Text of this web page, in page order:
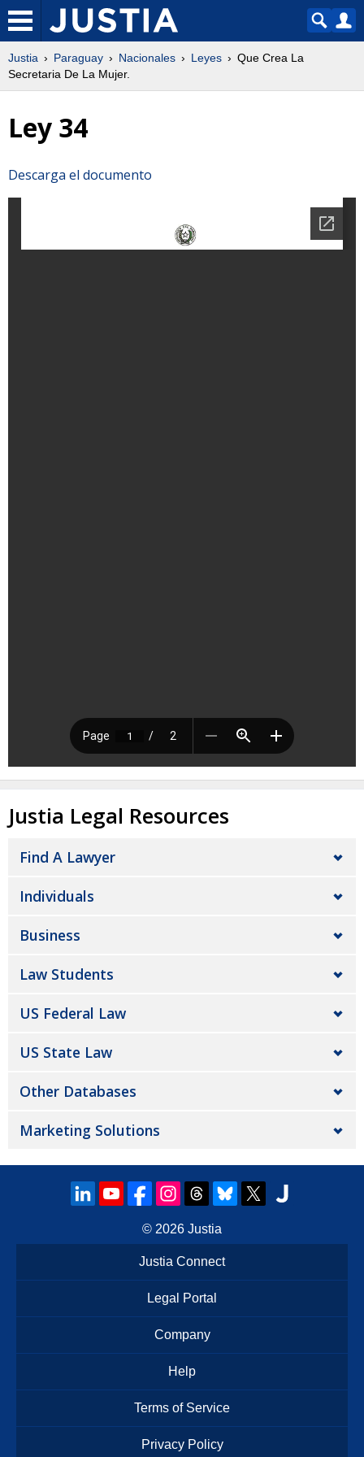
Justia Paraguay Nacionales Leyes
Que Crea La
Secretaria De La Mujer.
Ley 34
Descarga el documento
Justia Legal Resources
Find A Lawyer
Individuals
Business
Law Students
US Federal Law
US State Law
Other Databases
Marketing Solutions
© 2026 Justia
Justia Connect
Legal Portal
Company
Help
Terms of Service
Privacy Policy